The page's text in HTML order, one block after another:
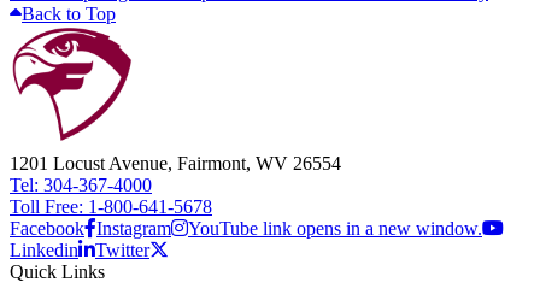
Back to Top
1201 Locust Avenue, Fairmont, WV 26554
Tel: 304-367-4000
Toll Free: 1-800-641-5678
Facebook Instagram
YouTube link opens in a new window.
Linkedin
Twitter
Quick Links